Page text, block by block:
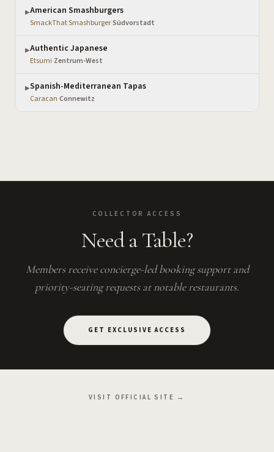
▶American Smashburgers
SmackThat Smashburger·Südvorstadt
▶Authentic Japanese
Etsumi·Zentrum-West
▶Spanish-Mediterranean Tapas
Caracan·Connewitz
COLLECTOR ACCESS
Need a Table?
Members receive concierge-led booking support and
priority-seating requests at notable restaurants.
GET EXCLUSIVE ACCESS
VISIT OFFICIAL SITE →